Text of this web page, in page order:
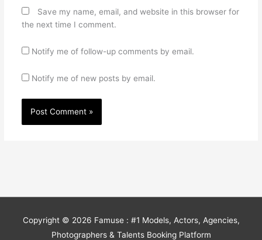
Save my name, email, and website in this browser for
the next time I comment.
Notify me of follow-up comments by email.
Notify me of new posts by email.
Copyright © 2026 Famuse : #1 Models, Actors, Agencies,
Photographers & Talents Booking Platform